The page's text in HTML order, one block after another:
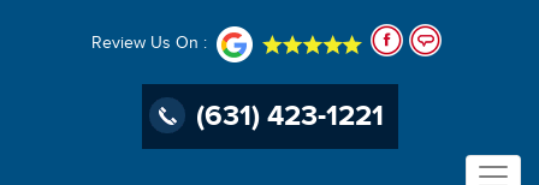
Review Us On :
(631) 423-1221